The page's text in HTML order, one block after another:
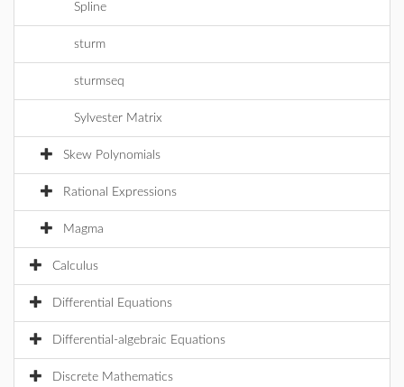
Spline
sturm
sturmseq
Sylvester Matrix
Skew Polynomials
Rational Expressions
Magma
Calculus
Differential Equations
Differential-algebraic Equations
Discrete Mathematics